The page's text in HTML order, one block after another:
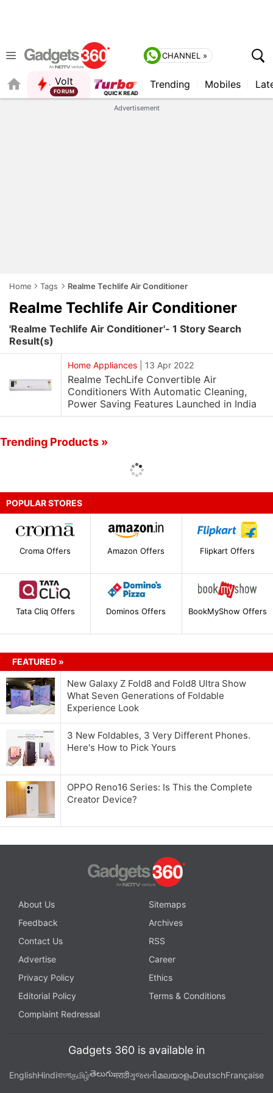
CHANNEL »
Volt Trending Mobiles
Advertisement
Home Tags Realme Techlife Air Conditioner
Realme Techlife Air Conditioner
'Realme Techlife Air Conditioner'- 1 Story Search
Result(s)
Home Appliances 13 Apr 2022
Realme TechLife Convertible Air
Conditioners With Automatic Cleaning,
Power Saving Features Launched in India
Trending Products »
POPULAR STORES
Croma Offers Amazon Offers Flipkart Offers
Tata Cliq Offers Dominos Offers BookMyShow Offers
FEATURED »
New Galaxy Z Fold8 and Fold8 Ultra Show
What Seven Generations of Foldable
Experience Look
3 New Foldables, 3 Very Different Phones.
Here's How to Pick Yours
OPPO Reno16 Series: Is This the Complete
Creator Device?
About Us
Sitemaps
Feedback
Archives
Contact Us
RSS
Advertise
Career
Privacy Policy
Ethics
Editorial Policy
Terms & Conditions
Complaint Redressal
Gadgets 360 is available in
EnglishHindiবাংলাதமிழ்తెలుగుमराठीગુજરાતીമലയാളംDeutschFrançaise